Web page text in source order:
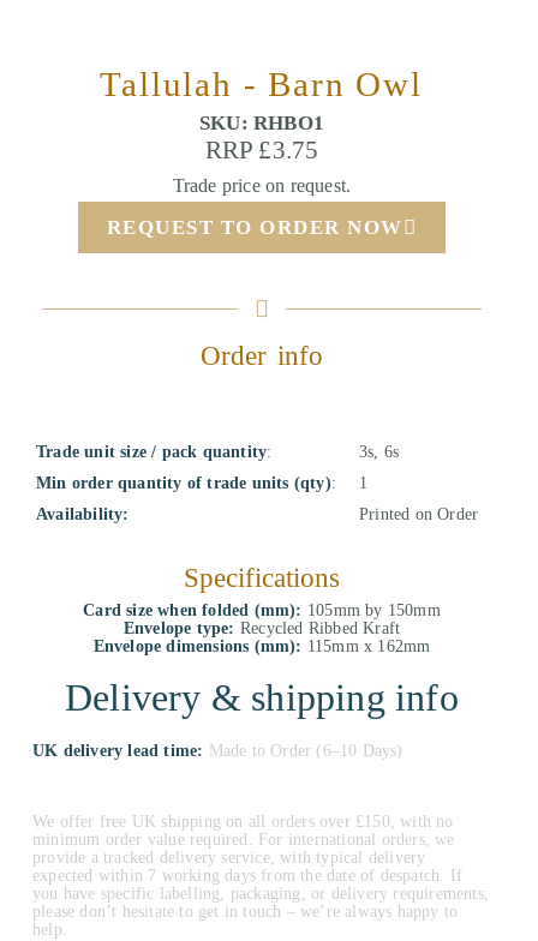
Tallulah - Barn Owl
SKU: RHBO1
RRP £3.75
Trade price on request.
REQUEST TO ORDER NOW
Order info
Trade unit size / pack quantity:
3s, 6s
Min order quantity of trade units (qty):
1
Availability:
Printed on Order
Specifications
Card size when folded (mm): 105mm by 150mm
Envelope type: Recycled Ribbed Kraft
Envelope dimensions (mm): 115mm x 162mm
Delivery & shipping info
UK delivery lead time: Made to Order (6–10 Days)
We offer free UK shipping on all orders over £150, with no
minimum order value required. For international orders, we
provide a tracked delivery service, with typical delivery
expected within 7 working days from the date of despatch. If
you have specific labelling, packaging, or delivery requirements,
please don’t hesitate to get in touch – we’re always happy to
help.